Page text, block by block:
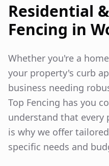
Residential
Fencing in
Whether you're a
your property's curb
business needing
Top Fencing has you
understand that every
is why we offer
specific needs and